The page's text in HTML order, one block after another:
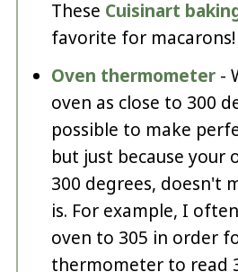
These Cuisinart
favorite for macarons!
Oven thermometer-
oven as close to 300
possible to make
but just because your
300 degrees, doesn't
is. For example, I
oven to 305 in order
thermometer to read